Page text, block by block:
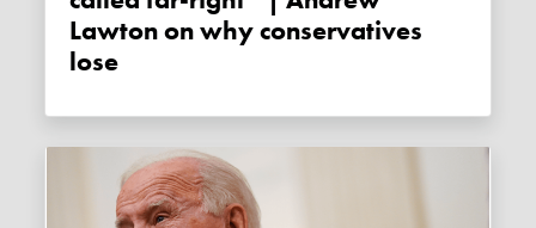
Lawton on why conservatives
lose